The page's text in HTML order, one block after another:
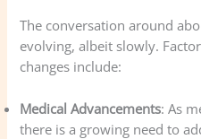
The conversation around
evolving, albeit slowly.
changes include:
Medical Advancements: As
there is a growing need to